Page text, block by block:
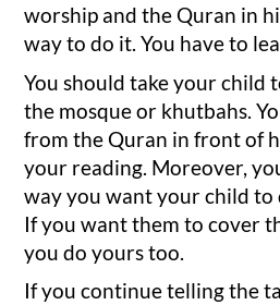
worship and the Quran in
way to do it. You have to
You should take your child
the mosque or khutbahs.
from the Quran in front of
your reading. Moreover,
way you want your child to
If you want them to cover
you do yours too.
If you continue telling the